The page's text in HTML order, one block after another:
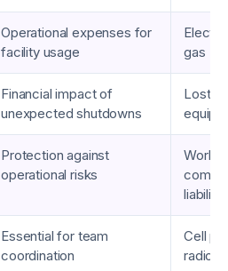
Operational expenses for
facility usage
gas
Financial impact of
unexpected shutdowns
Lost
Protection against
operational risks
liability
Essential for team
coordination
Cell
radio